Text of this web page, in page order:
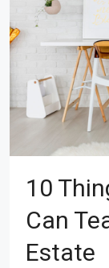
10
Can
Estate